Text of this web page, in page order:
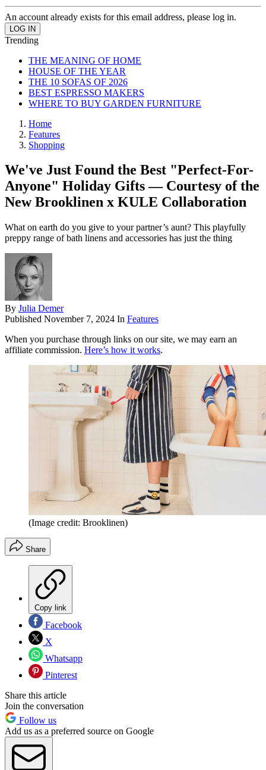
An account already exists for this email address, please log in.
Trending
THE MEANING OF HOME
HOUSE OF THE YEAR
THE 10 SOFAS OF 2026
BEST ESPRESSO MAKERS
WHERE TO BUY GARDEN FURNITURE
Home
Features
Shopping
We've Just Found the Best "Perfect-For-
Anyone" Holiday Gifts — Courtesy of the
New Brooklinen x KULE Collaboration
What on earth do you give to your partner’s aunt? This playfully
preppy range of bath linens and accessories has just the thing
By Julia Demer
Published November 7, 2024 In Features
When you purchase through links on our site, we may earn an
affiliate commission. Here’s how it works.
(Image credit: Brooklinen)
Share
Copy link
Facebook
X
Whatsapp
Pinterest
Share this article
Join the conversation
Follow us
Add us as a preferred source on Google